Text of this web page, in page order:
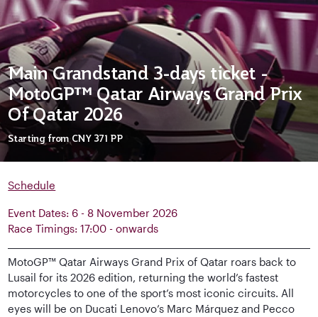
Main Grandstand 3-days ticket -
MotoGP™ Qatar Airways Grand Prix
Of Qatar 2026
Starting fromCNY 371 PP
Schedule
Event Dates: 6 - 8 November 2026
Race Timings: 17:00 - onwards
MotoGP™ Qatar Airways Grand Prix of Qatar roars back to
Lusail for its 2026 edition, returning the world’s fastest
motorcycles to one of the sport’s most iconic circuits. All
eyes will be on Ducati Lenovo’s Marc Márquez and Pecco